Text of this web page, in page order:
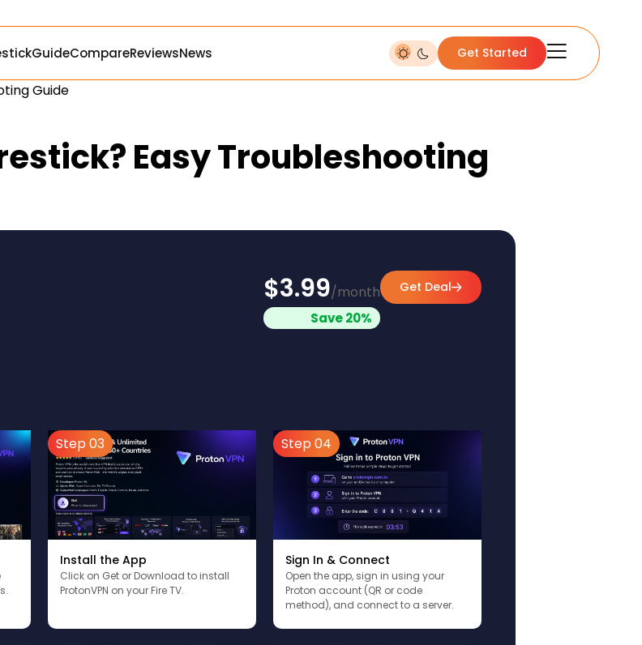
GuideCompareReviewsNews Get Started
Guide
Easy Troubleshooting
$3.99/month
Save 20%
Get Deal
Step 03
Install the App
Click on Get or Download to install
ProtonVPN on your Fire TV.
Step 04
Sign In & Connect
Open the app, sign in using your
Proton account (QR or code
method), and connect to a server.